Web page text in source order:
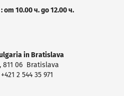
10.00 ч. до 12.00 ч.
in Bratislava
811 06 Bratislava
2 544 35 971